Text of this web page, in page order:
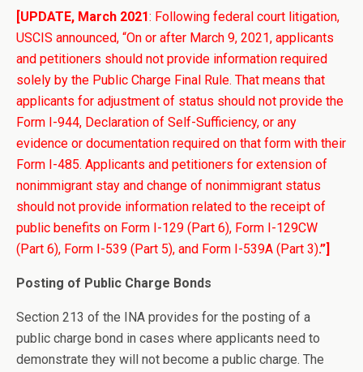
[UPDATE, March 2021: Following federal court litigation,
USCIS announced, “On or after March 9, 2021, applicants
and petitioners should not provide information required
solely by the Public Charge Final Rule. That means that
applicants for adjustment of status should not provide the
Form I-944, Declaration of Self-Sufficiency, or any
evidence or documentation required on that form with their
Form I-485. Applicants and petitioners for extension of
nonimmigrant stay and change of nonimmigrant status
should not provide information related to the receipt of
public benefits on Form I-129 (Part 6), Form I-129CW
(Part 6), Form I-539 (Part 5), and Form I-539A (Part 3).”]
Posting of Public Charge Bonds
Section 213 of the INA provides for the posting of a
public charge bond in cases where applicants need to
demonstrate they will not become a public charge. The